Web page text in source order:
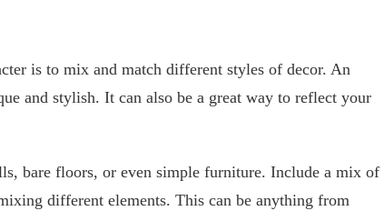
is to mix and match different styles of decor. An
and stylish. It can also be a great way to reflect your
bare floors, or even simple furniture. Include a mix of
different elements. This can be anything from